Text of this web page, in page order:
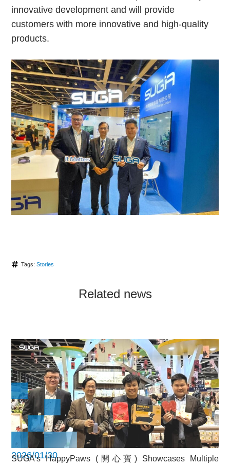
innovative development and will provide
customers with more innovative and high-quality
products.
Tags: Stories
Related news
2026/01/30
SUGA’s HappyPaws (開心寶) Showcases Multiple